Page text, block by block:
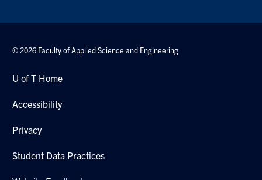
© 2026 Faculty of Applied Science and Engineering
U of T Home
Accessibility
Privacy
Student Data Practices